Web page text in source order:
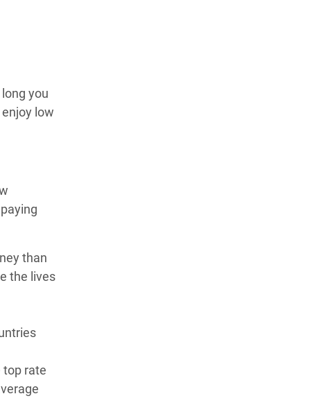
you
low
than
the lives
top rate